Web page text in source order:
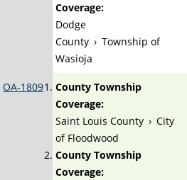
Coverage:
Dodge
County › Township of
Wasioja
OA-1809
County Township
Coverage:
Saint Louis County › City
of Floodwood
County Township
Coverage: